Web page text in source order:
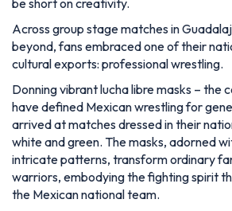
be short on creativity.
Across group stage matches in
beyond, fans embraced one of their
cultural exports: professional wrestling.
Donning vibrant lucha libre masks – the
have defined Mexican wrestling for
arrived at matches dressed in their
white and green. The masks, adorned
intricate patterns, transform ordinary
warriors, embodying the fighting spirit
the Mexican national team.